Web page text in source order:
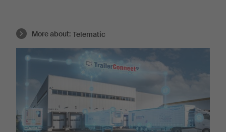
More about: Telematic